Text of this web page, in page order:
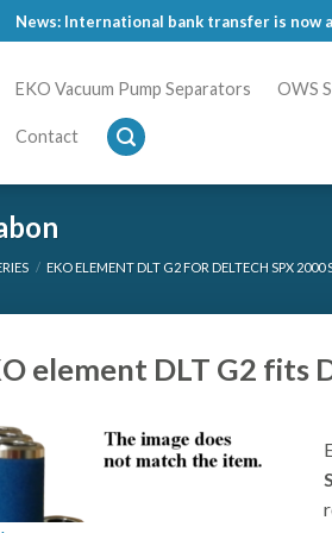
News: International bank transfer is now
EKO Vacuum Pump Separators OWS
Contact
/ EKO ELEMENT DLT G2 FOR DELTECH SPX 2000
element DLT G2 fits